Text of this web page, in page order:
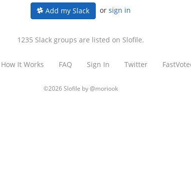
Add my Slack or sign in
1235 Slack groups are listed on Slofile.
How It Works FAQ Sign In Twitter
©2026 Slofile by@moriook